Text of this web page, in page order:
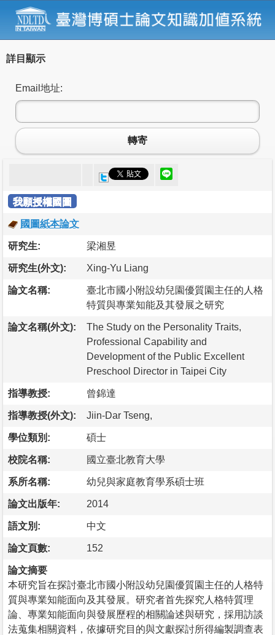
詳目顯示
Email地址:
轉寄
我願授權國圖
國圖紙本論文
研究生: 梁湘昱
研究生(外文): Xing-Yu Liang
論文名稱:
臺北市國小附設幼兒園優質園主任的人格
特質與專業知能及其發展之研究
論文名稱(外文):
The Study on the Personality Traits,
Professional Capability and
Development of the Public Excellent
Preschool Director in Taipei City
指導教授: 曾錦達
指導教授(外文): Jiin-Dar Tseng,
學位類別: 碩士
校院名稱: 國立臺北教育大學
系所名稱: 幼兒與家庭教育學系碩士班
論文出版年: 2014
語文別: 中文
論文頁數: 152
論文摘要
本研究旨在探討臺北市國小附設幼兒園優質園主任的人格特
質與專業知能面向及其發展。研究者首先探究人格特質理
論、專業知能面向與發展歷程的相關論述與研究，採用訪談
法蒐集相關資料，依據研究目的與文獻探討所得編製調查表